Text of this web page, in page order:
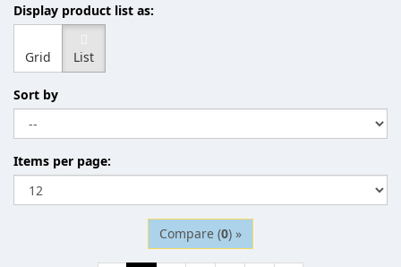
Display product list as:
Grid List
Sort by
Items per page:
Compare (0) »